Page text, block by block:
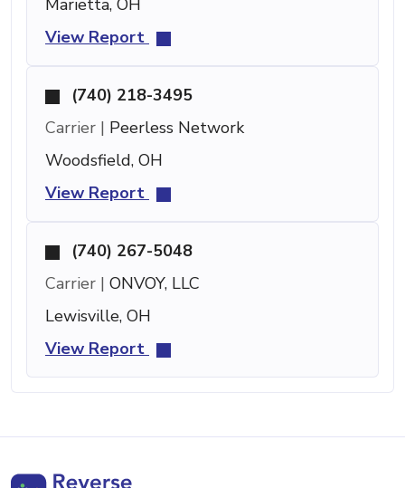
Marietta, OH
View Report
(740) 218-3495
Carrier | Peerless Network
Woodsfield, OH
View Report
(740) 267-5048
Carrier | ONVOY, LLC
Lewisville, OH
View Report